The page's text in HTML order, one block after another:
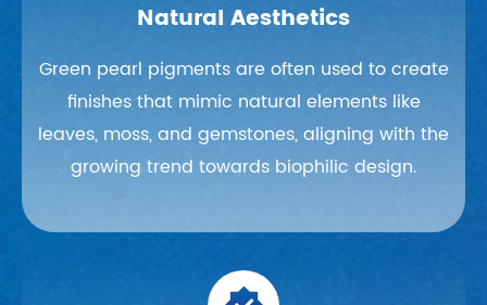
Natural Aesthetics
Green pearl pigments are often used to create
finishes that mimic natural elements like
leaves, moss, and gemstones, aligning with the
growing trend towards biophilic design.